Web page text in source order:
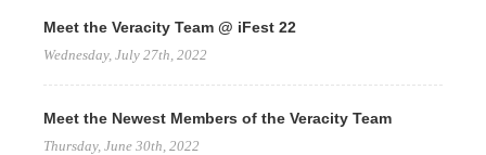
Meet the Veracity Team @ iFest 22
Wednesday, July 27th, 2022
Meet the Newest Members of the Veracity Team
Thursday, June 30th, 2022